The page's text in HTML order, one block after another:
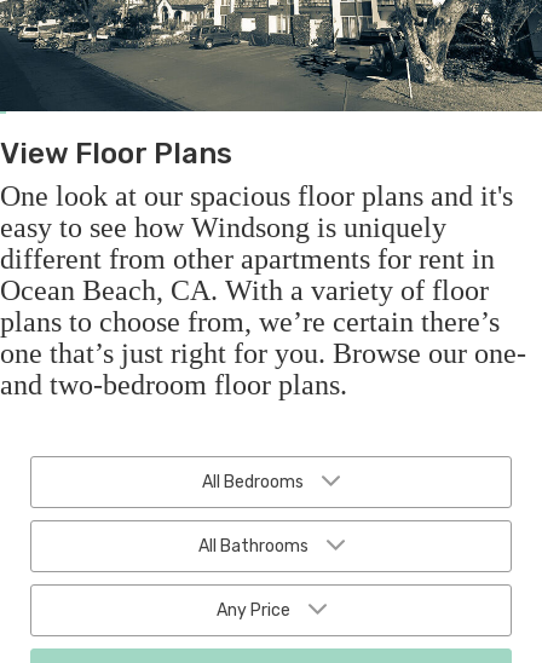
View Floor Plans
One look at our spacious floor plans and it's
easy to see how Windsong is uniquely
different from other apartments for rent in
Ocean Beach, CA. With a variety of floor
plans to choose from, we’re certain there’s
one that’s just right for you. Browse our one-
and two-bedroom floor plans.
All Bedrooms
All Bathrooms
Any Price